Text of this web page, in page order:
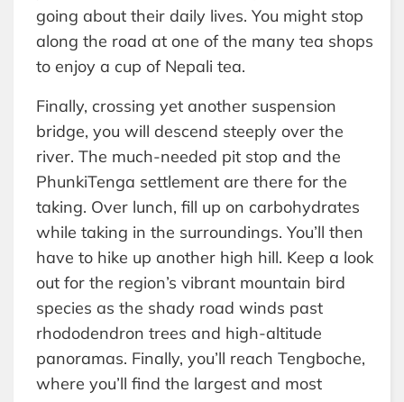
going about their daily lives. You might stop
along the road at one of the many tea shops
to enjoy a cup of Nepali tea.
Finally, crossing yet another suspension
bridge, you will descend steeply over the
river. The much-needed pit stop and the
PhunkiTenga settlement are there for the
taking. Over lunch, fill up on carbohydrates
while taking in the surroundings. You’ll then
have to hike up another high hill. Keep a look
out for the region’s vibrant mountain bird
species as the shady road winds past
rhododendron trees and high-altitude
panoramas. Finally, you’ll reach Tengboche,
where you’ll find the largest and most